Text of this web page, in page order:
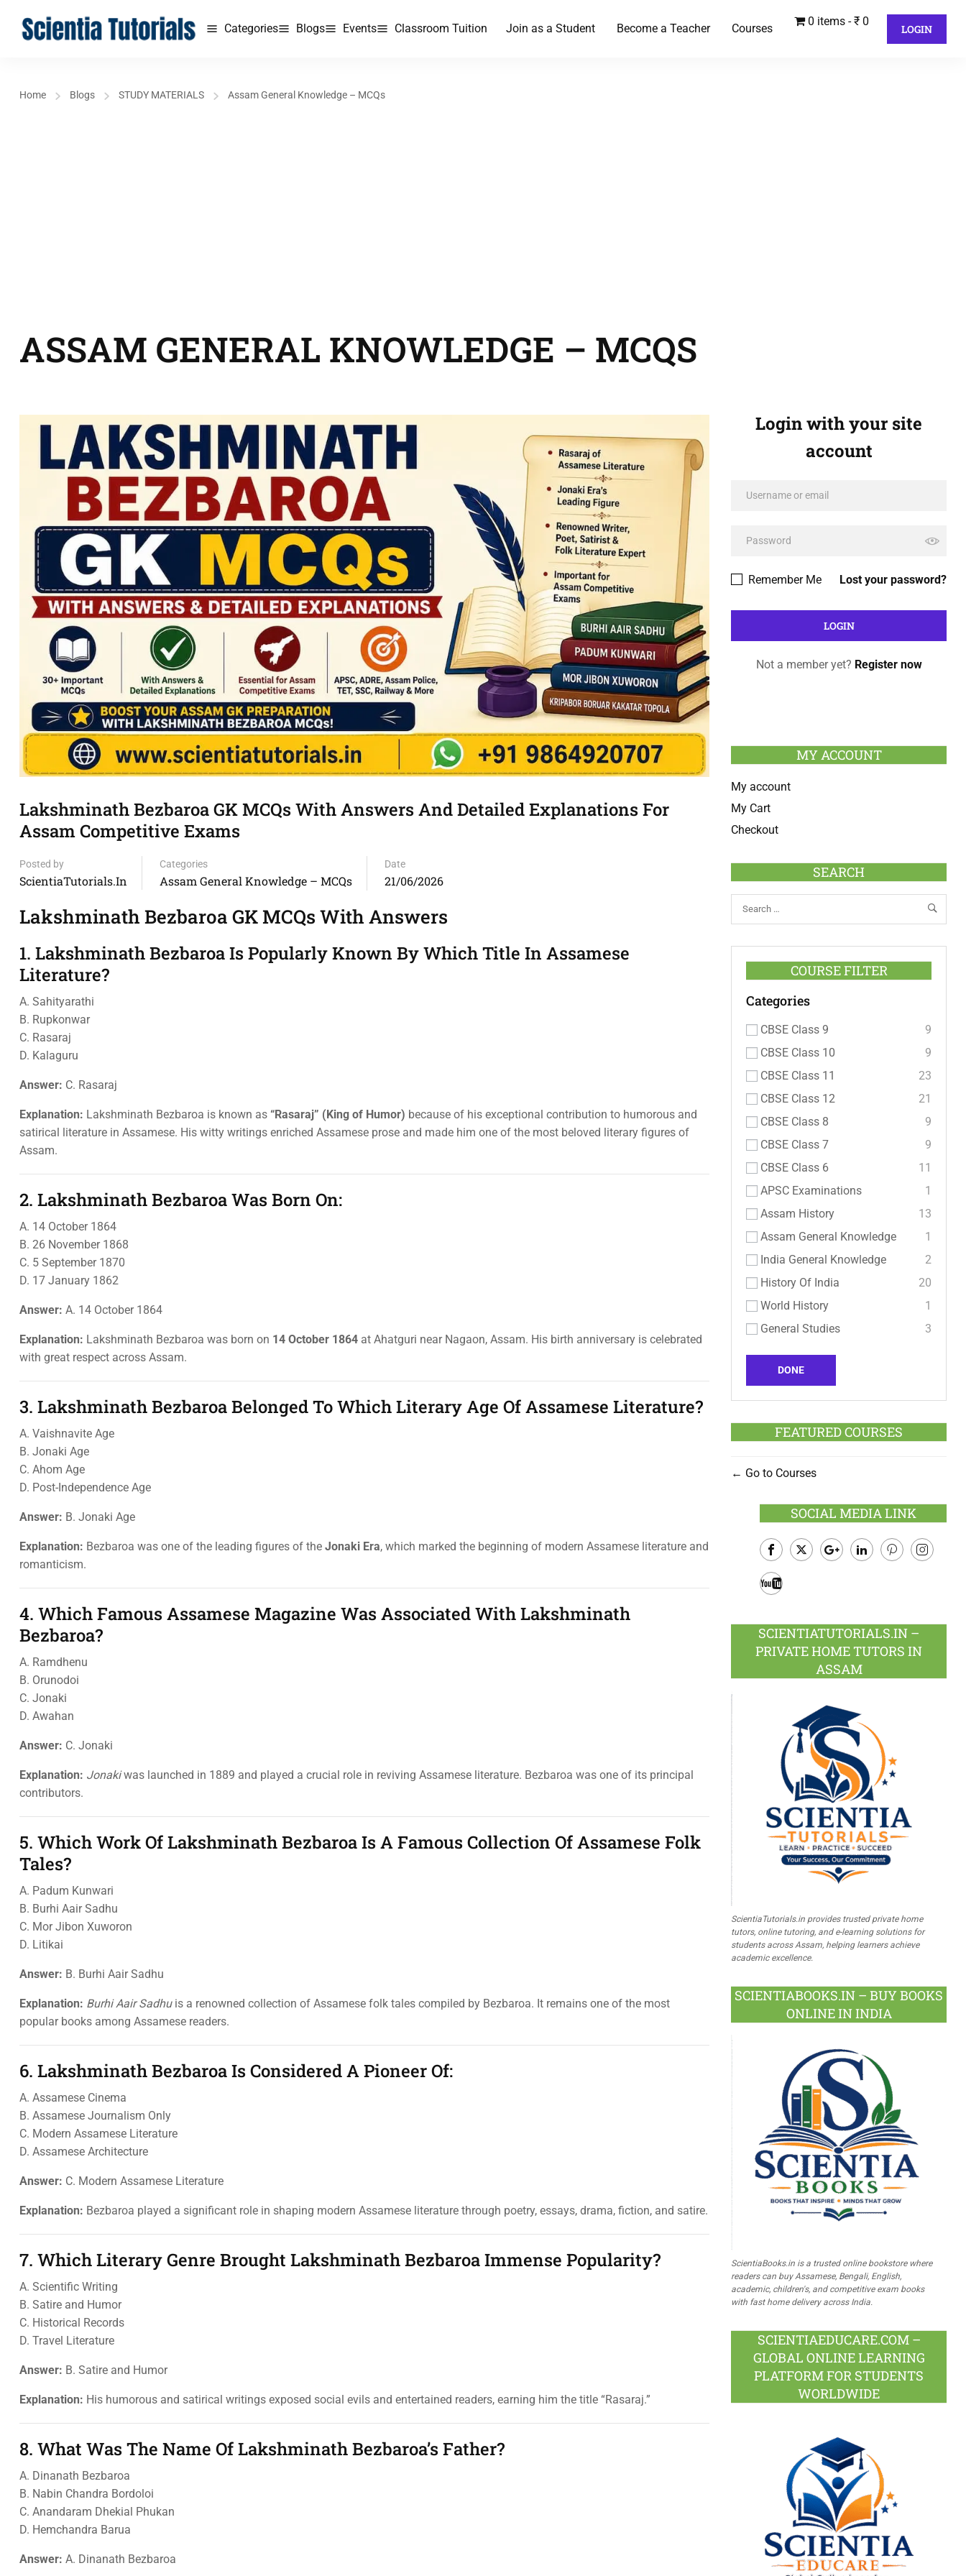
Categories Blogs Events Classroom Tuition Join as a Student Become a Teacher Courses
0 items ₹ 0
LOGIN
Home Blogs STUDY MATERIALS Assam General Knowledge – MCQs
ASSAM GENERAL KNOWLEDGE – MCQS
Lakshminath Bezbaroa GK MCQs With Answers And Detailed Explanations For
Assam Competitive Exams
Posted by
ScientiaTutorials.in
Categories
Assam General Knowledge – MCQs
Date
21/06/2026
Lakshminath Bezbaroa GK MCQs With Answers
1. Lakshminath Bezbaroa Is Popularly Known By Which Title In Assamese
Literature?
A. Sahityarathi
B. Rupkonwar
C. Rasaraj
D. Kalaguru
Answer: C. Rasaraj
Explanation: Lakshminath Bezbaroa is known as “Rasaraj” (King of Humor) because of his exceptional contribution to humorous and
satirical literature in Assamese. His witty writings enriched Assamese prose and made him one of the most beloved literary figures of
Assam.
2. Lakshminath Bezbaroa Was Born On:
A. 14 October 1864
B. 26 November 1868
C. 5 September 1870
D. 17 January 1862
Answer: A. 14 October 1864
Explanation: Lakshminath Bezbaroa was born on 14 October 1864 at Ahatguri near Nagaon, Assam. His birth anniversary is celebrated
with great respect across Assam.
3. Lakshminath Bezbaroa Belonged To Which Literary Age Of Assamese Literature?
A. Vaishnavite Age
B. Jonaki Age
C. Ahom Age
D. Post-Independence Age
Answer: B. Jonaki Age
Explanation: Bezbaroa was one of the leading figures of the Jonaki Era, which marked the beginning of modern Assamese literature and
romanticism.
4. Which Famous Assamese Magazine Was Associated With Lakshminath
Bezbaroa?
A. Ramdhenu
B. Orunodoi
C. Jonaki
D. Awahan
Answer: C. Jonaki
Explanation: Jonakiwas launched in 1889 and played a crucial role in reviving Assamese literature. Bezbaroa was one of its principal
contributors.
5. Which Work Of Lakshminath Bezbaroa Is A Famous Collection Of Assamese Folk
Tales?
A. Padum Kunwari
B. Burhi Aair Sadhu
C. Mor Jibon Xuworon
D. Litikai
Answer: B. Burhi Aair Sadhu
Explanation: Burhi Aair Sadhuis a renowned collection of Assamese folk tales compiled by Bezbaroa. It remains one of the most
popular books among Assamese readers.
6. Lakshminath Bezbaroa Is Considered A Pioneer Of:
A. Assamese Cinema
B. Assamese Journalism Only
C. Modern Assamese Literature
D. Assamese Architecture
Answer: C. Modern Assamese Literature
Explanation: Bezbaroa played a significant role in shaping modern Assamese literature through poetry, essays, drama, fiction, and satire.
7. Which Literary Genre Brought Lakshminath Bezbaroa Immense Popularity?
A. Scientific Writing
B. Satire and Humor
C. Historical Records
D. Travel Literature
Answer: B. Satire and Humor
Explanation: His humorous and satirical writings exposed social evils and entertained readers, earning him the title “Rasaraj.”
8. What Was The Name Of Lakshminath Bezbaroa’s Father?
A. Dinanath Bezbaroa
B. Nabin Chandra Bordoloi
C. Anandaram Dhekial Phukan
D. Hemchandra Barua
Answer: A. Dinanath Bezbaroa
Login with your site
account
Lost your password?
Remember Me
Not a member yet? Register now
MY ACCOUNT
My account
My Cart
Checkout
SEARCH
COURSE FILTER
Categories
CBSE Class 9
9
CBSE Class 10
9
CBSE Class 11
23
CBSE Class 12
21
CBSE Class 8
9
CBSE Class 7
9
CBSE Class 6
11
APSC Examinations
1
Assam History
13
Assam General Knowledge
1
India General Knowledge
2
History Of India
20
World History
1
General Studies
3
DONE
FEATURED COURSES
Go to Courses
SOCIAL MEDIA LINK
Facebook
SCIENTIATUTORIALS.IN –
PRIVATE HOME TUTORS IN
ASSAM
ScientiaTutorials.in provides trusted private home
tutors, online tutoring, and e-learning solutions for
students across Assam, helping learners achieve
academic excellence.
SCIENTIABOOKS.IN – BUY BOOKS
ONLINE IN INDIA
ScientiaBooks.in is a trusted online bookstore where
readers can buy Assamese, Bengali, English,
academic, children's, and competitive exam books
with fast home delivery across India.
SCIENTIAEDUCARE.COM –
GLOBAL ONLINE LEARNING
PLATFORM FOR STUDENTS
WORLDWIDE